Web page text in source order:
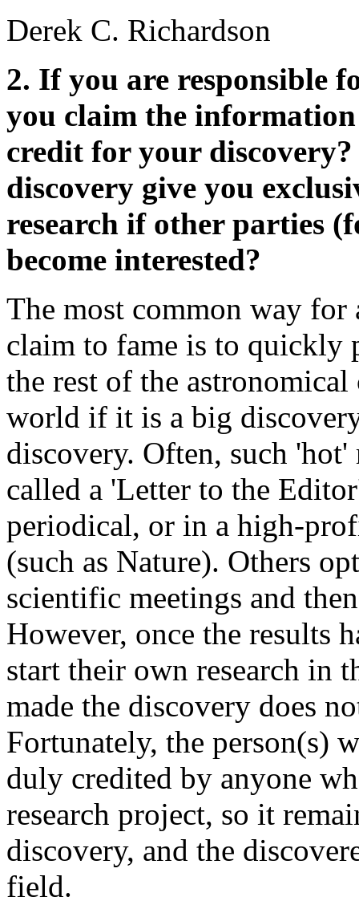
Derek C. Richardson
2. If you are responsible
you claim the information
credit for your
discovery give you
research if other parties
become interested?
The most common way for
claim to fame is to quickly
the rest of the
world if it is a big
discovery. Often, such
called a 'Letter to the
periodical, or in a high-
(such as Nature). Others
scientific meetings and
However, once the results
start their own research in
made the discovery does
Fortunately, the person(s)
duly credited by anyone
research project, so it
discovery, and the
field.